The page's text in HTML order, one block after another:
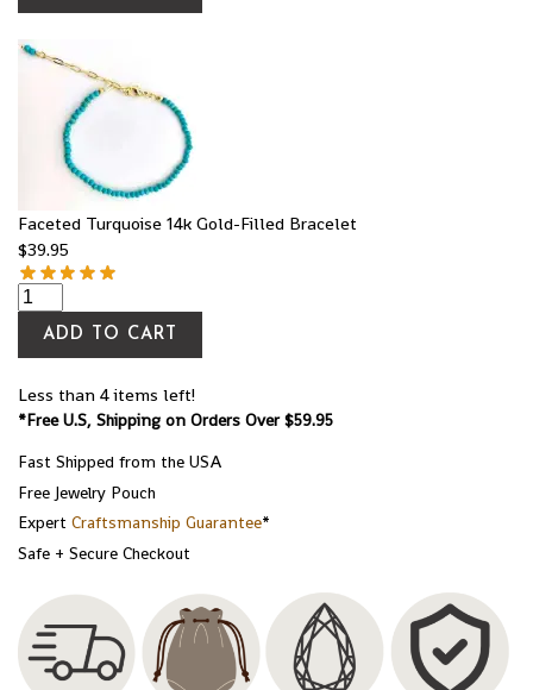
Faceted Turquoise 14k Gold-Filled Bracelet
$39.95
ADD TO CART
Less than 4 items left!
*Free U.S, Shipping on Orders Over $59.95
Fast Shipped from the USA
Free Jewelry Pouch
Expert Craftsmanship Guarantee*
Safe + Secure Checkout